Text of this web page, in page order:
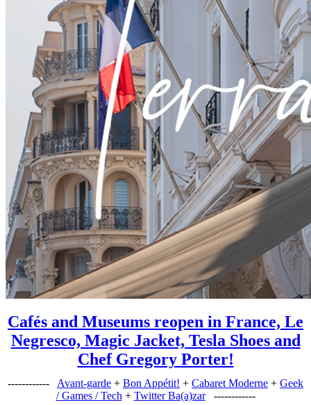
Cafés and Museums reopen in France, Le
Negresco, Magic Jacket, Tesla Shoes and
Chef Gregory Porter!
------------ Avant-garde + Bon Appétit! + Cabaret Moderne + Geek
/ Games / Tech + Twitter Ba(a)zar ------------